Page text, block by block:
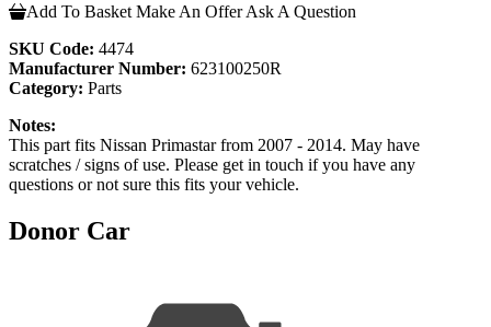
Add To Basket Make An Offer Ask A Question
SKU Code: 4474
Manufacturer Number: 623100250R
Category: Parts
Notes:
This part fits Nissan Primastar from 2007 - 2014. May have
scratches / signs of use. Please get in touch if you have any
questions or not sure this fits your vehicle.
Donor Car